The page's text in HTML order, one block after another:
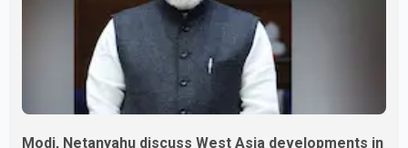
Modi, Netanyahu discuss West Asia developments in